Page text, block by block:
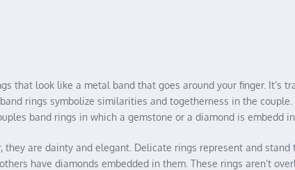
that look like a metal band that goes around your finger. It’s
rings symbolize similarities and togetherness in the couple.
band rings in which a gemstone or a diamond is embedd
are dainty and elegant. Delicate rings represent and
have diamonds embedded in them. These rings aren’t